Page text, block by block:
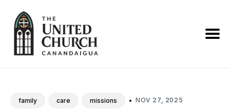
Search
family care missions • NOV 27, 2025